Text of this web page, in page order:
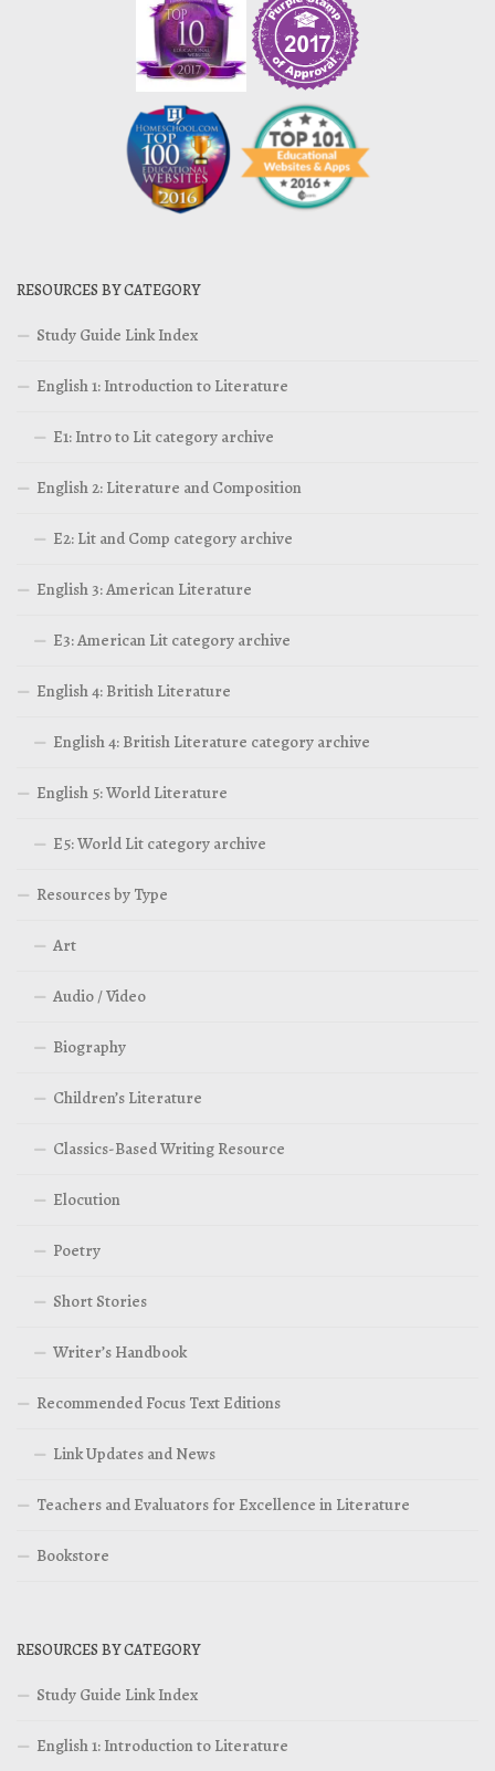
RESOURCES BY CATEGORY
Study Guide Link Index
English 1: Introduction to Literature
E1: Intro to Lit category archive
English 2: Literature and Composition
E2: Lit and Comp category archive
English 3: American Literature
E3: American Lit category archive
English 4: British Literature
English 4: British Literature category archive
English 5: World Literature
E5: World Lit category archive
Resources by Type
Art
Audio / Video
Biography
Children’s Literature
Classics-Based Writing Resource
Elocution
Poetry
Short Stories
Writer’s Handbook
Recommended Focus Text Editions
Link Updates and News
Teachers and Evaluators for Excellence in Literature
Bookstore
RESOURCES BY CATEGORY
Study Guide Link Index
English 1: Introduction to Literature